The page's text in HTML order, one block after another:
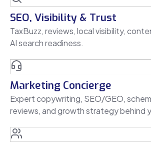
SEO, Visibility & Trust
TaxBuzz, reviews, local visibility,
AI search readiness.
Marketing Concierge
Expert copywriting, SEO/GEO,
reviews, and growth strategy behind